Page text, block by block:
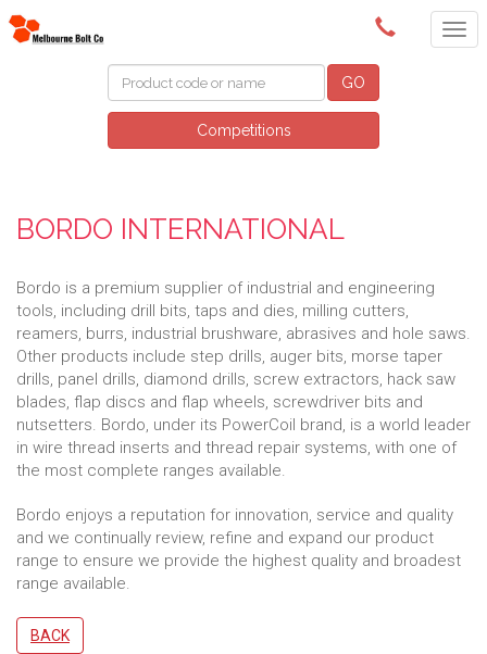
(03) 9580 0011
GO
Competitions
BORDO INTERNATIONAL
Bordo is a premium supplier of industrial and engineering
tools, including drill bits, taps and dies, milling cutters,
reamers, burrs, industrial brushware, abrasives and hole saws.
Other products include step drills, auger bits, morse taper
drills, panel drills, diamond drills, screw extractors, hack saw
blades, flap discs and flap wheels, screwdriver bits and
nutsetters. Bordo, under its PowerCoil brand, is a world leader
in wire thread inserts and thread repair systems, with one of
the most complete ranges available.
Bordo enjoys a reputation for innovation, service and quality
and we continually review, refine and expand our product
range to ensure we provide the highest quality and broadest
range available.
BACK